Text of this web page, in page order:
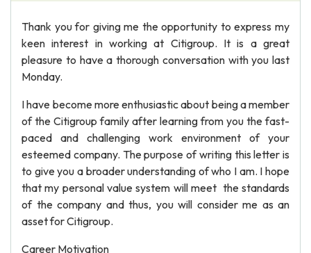
Thank you for giving me the opportunity to express my
keen interest in working at Citigroup. It is a great
pleasure to have a thorough conversation with you last
Monday.
I have become more enthusiastic about being a member
of the Citigroup family after learning from you the fast-
paced and challenging work environment of your
esteemed company. The purpose of writing this letter is
to give you a broader understanding of who I am. I hope
that my personal value system will meet the standards
of the company and thus, you will consider me as an
asset for Citigroup.
Career Motivation